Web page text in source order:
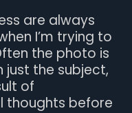
are always
I’m trying to
the photo is
the subject,
of
thoughts before